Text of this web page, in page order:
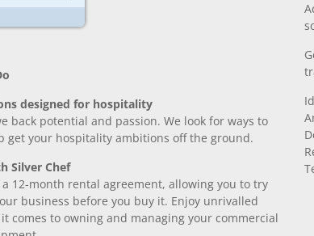
designed for hospitality
back potential and passion. We look for ways to
get your hospitality ambitions off the ground.
Silver Chef
a 12-month rental agreement, allowing you to try
business before you buy it. Enjoy unrivalled
comes to owning and managing your commercial